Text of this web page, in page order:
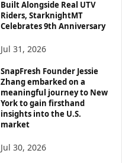
Built Alongside Real UTV
Riders, StarknightMT
Celebrates 9th Anniversary
Jul 31, 2026
SnapFresh Founder Jessie
Zhang embarked on a
meaningful journey to New
York to gain firsthand
insights into the U.S.
market
Jul 30, 2026